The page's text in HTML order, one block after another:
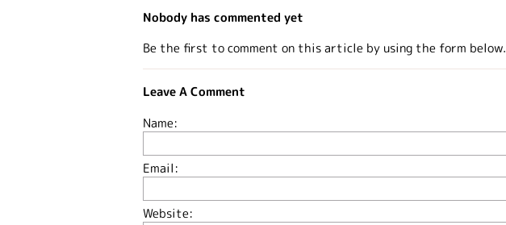
Nobody has commented yet
Be the first to comment on this article by using the form below.
Leave A Comment
Name:
Email:
Website: